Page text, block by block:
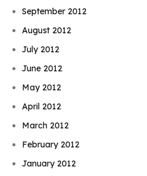
September 2012
August 2012
July 2012
June 2012
May 2012
April 2012
March 2012
February 2012
January 2012